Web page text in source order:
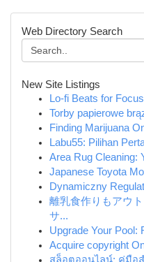
Web Directory Search
New Site Listings
Lo-fi Beats for
Torby papierowe
Finding Marijuana
Labu55: Pilihan
Area Rug Cleaning:
Japanese Toyota
Dynamiczny
離乳食作りもアウ
サ...
Upgrade Your Pool:
Acquire copyright